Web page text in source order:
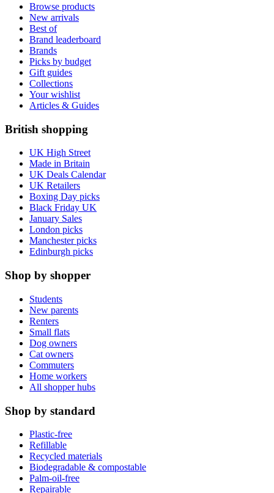
Browse products
New arrivals
Best of
Brand leaderboard
Brands
Picks by budget
Gift guides
Collections
Your wishlist
Articles & Guides
British shopping
UK High Street
Made in Britain
UK Deals Calendar
UK Retailers
Boxing Day picks
Black Friday UK
January Sales
London picks
Manchester picks
Edinburgh picks
Shop by shopper
Students
New parents
Renters
Small flats
Dog owners
Cat owners
Commuters
Home workers
All shopper hubs
Shop by standard
Plastic-free
Refillable
Recycled materials
Biodegradable & compostable
Palm-oil-free
Repairable